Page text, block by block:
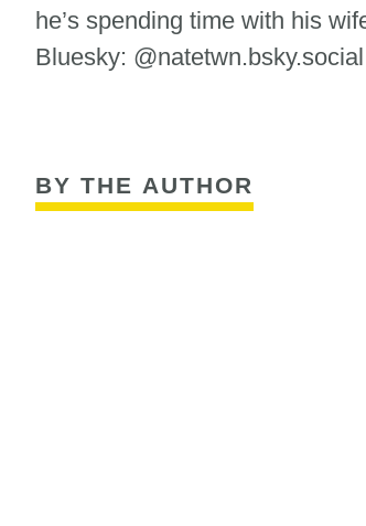
he’s spending time with his
Bluesky: @natetwn.bsky.social
BY THE AUTHOR